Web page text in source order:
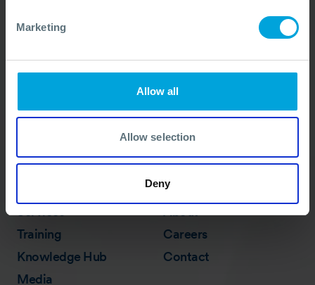
Marketing
Allow all
Allow selection
Deny
Call Us
Quick Links
Services
Training
Knowledge Hub
Media
In Action
About
Careers
Contact